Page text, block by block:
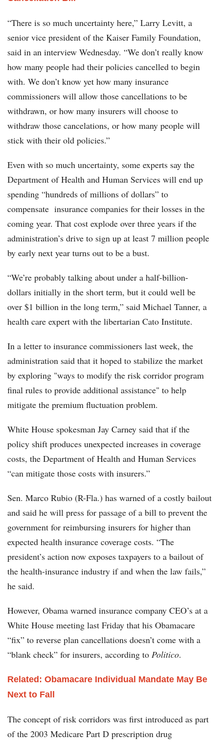
“There is so much uncertainty here,” Larry Levitt, a
senior vice president of the Kaiser Family Foundation,
said in an interview Wednesday. “We don’t really know
how many people had their policies cancelled to begin
with. We don’t know yet how many insurance
commissioners will allow those cancellations to be
withdrawn, or how many insurers will choose to
withdraw those cancelations, or how many people will
stick with their old policies.”
Even with so much uncertainty, some experts say the
Department of Health and Human Services will end up
spending “hundreds of millions of dollars” to
compensate insurance companies for their losses in the
coming year. That cost explode over three years if the
administration’s drive to sign up at least 7 million people
by early next year turns out to be a bust.
“We’re probably talking about under a half-billion-
dollars initially in the short term, but it could well be
over $1 billion in the long term,” said Michael Tanner, a
health care expert with the libertarian Cato Institute.
In a letter to insurance commissioners last week, the
administration said that it hoped to stabilize the market
by exploring "ways to modify the risk corridor program
final rules to provide additional assistance" to help
mitigate the premium fluctuation problem.
White House spokesman Jay Carney said that if the
policy shift produces unexpected increases in coverage
costs, the Department of Health and Human Services
“can mitigate those costs with insurers.”
Sen. Marco Rubio (R-Fla.) has warned of a costly bailout
and said he will press for passage of a bill to prevent the
government for reimbursing insurers for higher than
expected health insurance coverage costs. “The
president’s action now exposes taxpayers to a bailout of
the health-insurance industry if and when the law fails,”
he said.
However, Obama warned insurance company CEO’s at a
White House meeting last Friday that his Obamacare
“fix” to reverse plan cancellations doesn’t come with a
“blank check” for insurers, according to Politico.
Related: Obamacare Individual Mandate May Be
Next to Fall
The concept of risk corridors was first introduced as part
of the 2003 Medicare Part D prescription drug